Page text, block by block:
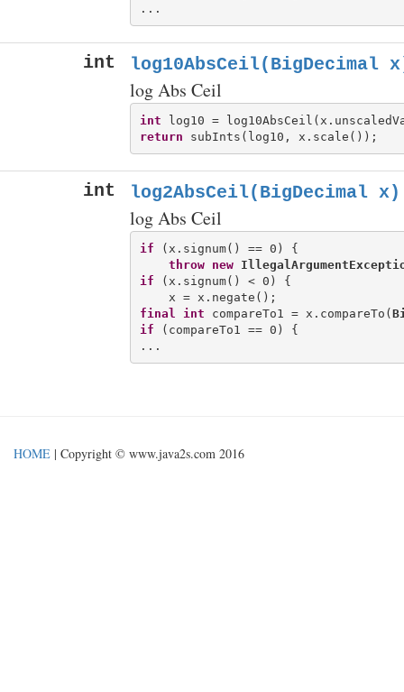
int log10AbsCeil(BigDecimal
log Abs Ceil
int
return
int log2AbsCeil(BigDecimal x)
log Abs Ceil
if (x.signum() == 0) {
throw
new
if (x.signum() < 0) {
final
int compareTo1 = x.compareTo(
if (compareTo1 == 0) {
HOME | Copyright © www.java2s.com 2016